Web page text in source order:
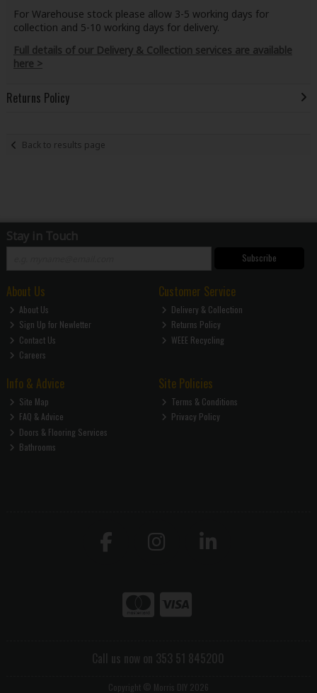
For Warehouse stock please allow 3-5 working days for
collection and 5-10 working days for delivery.
Full details of our Delivery & Collection services are available
here >
Returns Policy
Back to results page
Stay in Touch
Subscribe
About Us
About Us
Sign Up for Newletter
Contact Us
Careers
Customer Service
Delivery & Collection
Returns Policy
WEEE Recycling
Info & Advice
Site Map
FAQ & Advice
Doors & Flooring Services
Bathrooms
Site Policies
Terms & Conditions
Privacy Policy
Call us now on 353 51 845200
Copyright © Morris DIY 2026